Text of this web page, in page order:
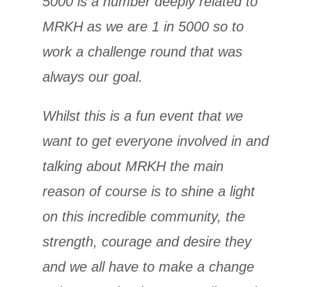
MRKH as we are 1 in 5000 so to
work a challenge round that was
always our goal.
Whilst this is a fun event that we
want to get everyone involved in and
talking about MRKH the main
reason of course is to shine a light
on this incredible community, the
strength, courage and desire they
and we all have to make a change